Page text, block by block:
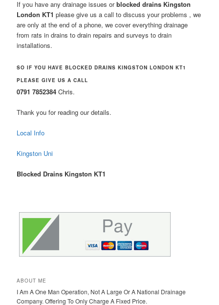
If you have any drainage issues orblocked drains Kingston
London KT1 please give us a call to discuss your problems , we
are only at the end of a phone, we cover everything drainage
from rats in drains to drain repairs and surveys to drain
installations.
SO IF YOU HAVE BLOCKED DRAINS KINGSTON LONDON KT1
PLEASE GIVE US A CALL
0791 7852384 Chris.
Thank you for reading our details.
Local Info
Kingston Uni
Blocked Drains Kingston KT1
ABOUT ME
I Am A One Man Operation, Not A Large Or A National Drainage
Company. Offering To Only Charge A Fixed Price.